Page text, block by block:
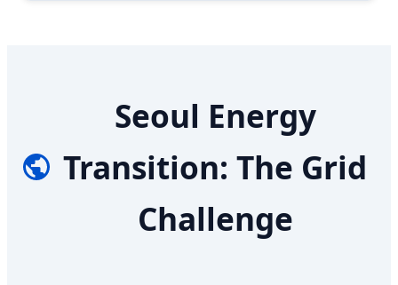
Seoul Energy
Transition: The Grid
Challenge